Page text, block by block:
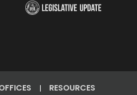
| RESOURCES